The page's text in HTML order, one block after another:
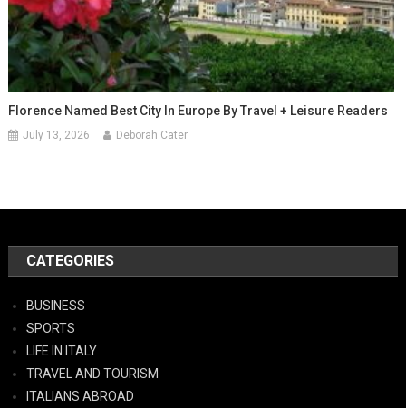
Florence Named Best City In Europe By Travel + Leisure Readers
July 13, 2026 Deborah Cater
CATEGORIES
BUSINESS
SPORTS
LIFE IN ITALY
TRAVEL AND TOURISM
ITALIANS ABROAD